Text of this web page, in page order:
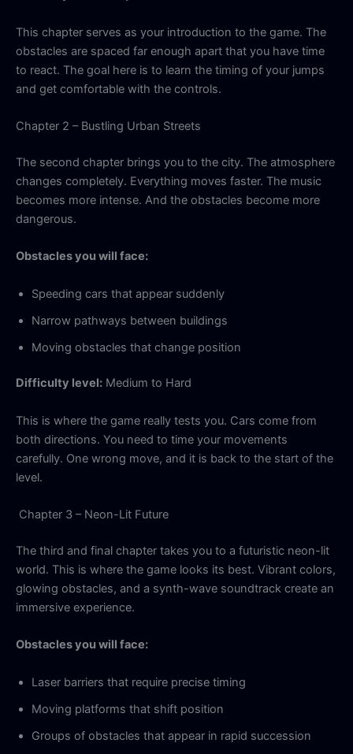
This chapter serves as your introduction to the game. The
obstacles are spaced far enough apart that you have time
to react. The goal here is to learn the timing of your jumps
and get comfortable with the controls.
Chapter 2 – Bustling Urban Streets
The second chapter brings you to the city. The atmosphere
changes completely. Everything moves faster. The music
becomes more intense. And the obstacles become more
dangerous.
Obstacles you will face:
Speeding cars that appear suddenly
Narrow pathways between buildings
Moving obstacles that change position
Difficulty level: Medium to Hard
This is where the game really tests you. Cars come from
both directions. You need to time your movements
carefully. One wrong move, and it is back to the start of the
level.
Chapter 3 – Neon-Lit Future
The third and final chapter takes you to a futuristic neon-lit
world. This is where the game looks its best. Vibrant colors,
glowing obstacles, and a synth-wave soundtrack create an
immersive experience.
Obstacles you will face:
Laser barriers that require precise timing
Moving platforms that shift position
Groups of obstacles that appear in rapid succession